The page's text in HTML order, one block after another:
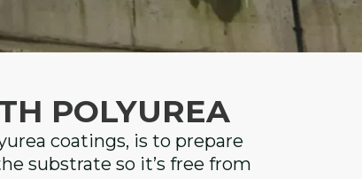
POLYUREA
coatings, is to prepare
substrate so it’s free from